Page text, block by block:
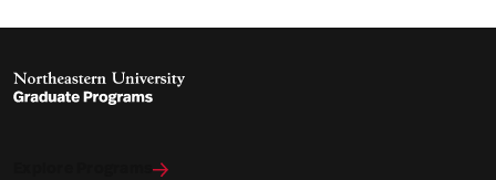
Explore Programs